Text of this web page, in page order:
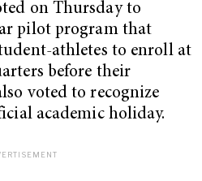
on Thursday to
pilot program that
athletes to enroll at
before their
voted to recognize
academic holiday.